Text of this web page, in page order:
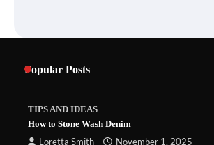
Popular Posts
TIPS AND IDEAS
How to Stone Wash Denim
Loretta Smith
November 1, 2025